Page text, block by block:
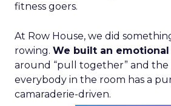
fitness goers.
At Row House, we did
rowing. We built an
around “pull together” and the
everybody in the room has a
camaraderie-driven.